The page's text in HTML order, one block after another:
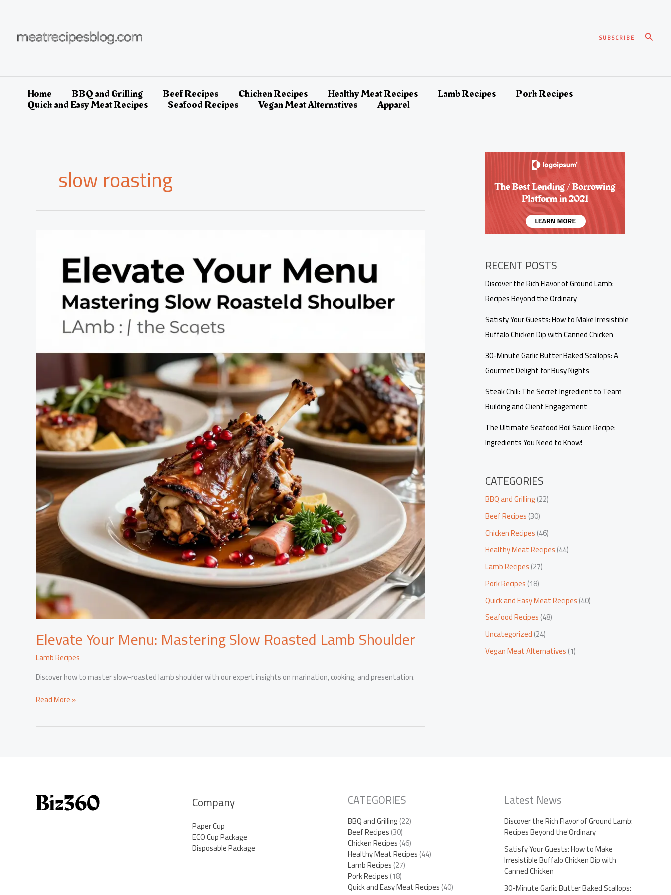
SUBSCRIBE Search
Home BBQ and Grilling Beef Recipes Chicken Recipes Healthy Meat Recipes Lamb Recipes Pork Recipes
Quick and Easy Meat Recipes Seafood Recipes Vegan Meat Alternatives Apparel
slow roasting
Elevate Your Menu: Mastering Slow Roasted Lamb Shoulder
Lamb Recipes
Discover how to master slow-roasted lamb shoulder with our expert insights on marination, cooking, and presentation.
Elevate
Mastering
Roasted
Read More »
RECENT POSTS
Discover the Rich Flavor of Ground Lamb:
Recipes Beyond the Ordinary
Satisfy Your Guests: How to Make Irresistible
Buffalo Chicken Dip with Canned Chicken
30-Minute Garlic Butter Baked Scallops: A
Gourmet Delight for Busy Nights
Steak Chili: The Secret Ingredient to Team
Building and Client Engagement
The Ultimate Seafood Boil Sauce Recipe:
Ingredients You Need to Know!
CATEGORIES
BBQ and Grilling(22)
Beef Recipes(30)
Chicken Recipes(46)
Healthy Meat Recipes(44)
Lamb Recipes(27)
Pork Recipes(18)
Quick and Easy Meat Recipes(40)
Seafood Recipes(48)
Uncategorized(24)
Vegan Meat Alternatives(1)
Company
Paper Cup
ECO Cup Package
Disposable Package
CATEGORIES
BBQ and Grilling(22)
Beef Recipes(30)
Chicken Recipes(46)
Healthy Meat Recipes(44)
Lamb Recipes(27)
Pork Recipes(18)
Quick and Easy Meat Recipes(40)
Latest News
Discover the Rich Flavor of Ground Lamb:
Recipes Beyond the Ordinary
Satisfy Your Guests: How to Make
Irresistible Buffalo Chicken Dip with
Canned Chicken
30-Minute Garlic Butter Baked Scallops: